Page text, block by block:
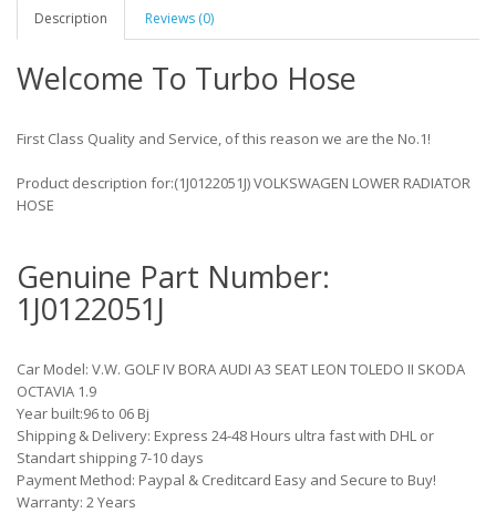
Description Reviews (0)
Welcome To Turbo Hose
First Class Quality and Service, of this reason we are the No.1!
Product description for:(1J0122051J) VOLKSWAGEN LOWER RADIATOR
HOSE
Genuine Part Number:
1J0122051J
Car Model: V.W. GOLF IV BORA AUDI A3 SEAT LEON TOLEDO II SKODA
OCTAVIA 1.9
Year built:96 to 06 Bj
Shipping & Delivery: Express 24-48 Hours ultra fast with DHL or
Standart shipping 7-10 days
Payment Method: Paypal & Creditcard Easy and Secure to Buy!
Warranty: 2 Years